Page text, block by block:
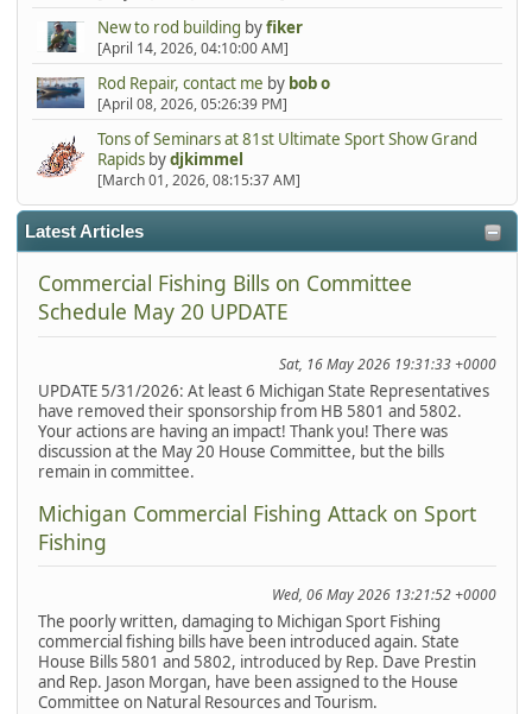
New to rod building byfiker
[April 14, 2026, 04:10:00 AM]
Rod Repair, contact me by bob o
[April 08, 2026, 05:26:39 PM]
Tons of Seminars at 81st Ultimate Sport Show Grand
Rapidsbydjkimmel
[March 01, 2026, 08:15:37 AM]
Latest Articles
Commercial Fishing Bills on Committee
Schedule May 20 UPDATE
Sat, 16 May 2026 19:31:33 +0000
UPDATE 5/31/2026: At least 6 Michigan State Representatives
have removed their sponsorship from HB 5801 and 5802.
Your actions are having an impact! Thank you! There was
discussion at the May 20 House Committee, but the bills
remain in committee.
Michigan Commercial Fishing Attack on Sport
Fishing
Wed, 06 May 2026 13:21:52 +0000
The poorly written, damaging to Michigan Sport Fishing
commercial fishing bills have been introduced again. State
House Bills 5801 and 5802, introduced by Rep. Dave Prestin
and Rep. Jason Morgan, have been assigned to the House
Committee on Natural Resources and Tourism.